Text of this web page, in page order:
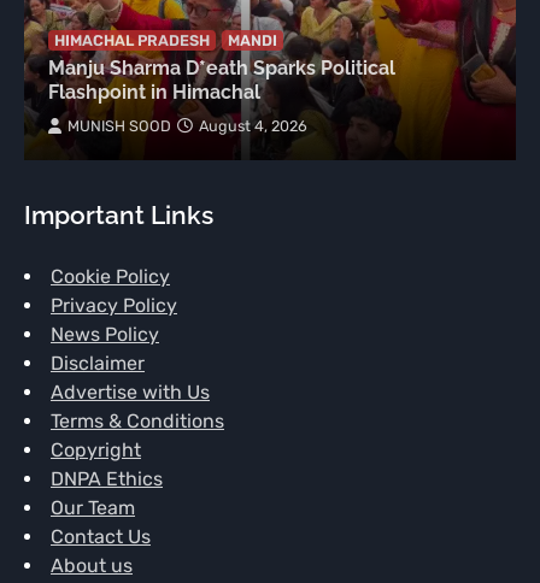
HIMACHAL PRADESH MANDI
Manju Sharma D*eath Sparks Political
Flashpoint in Himachal
MUNISH SOOD August 4, 2026
Important Links
Cookie Policy
Privacy Policy
News Policy
Disclaimer
Advertise with Us
Terms & Conditions
Copyright
DNPA Ethics
Our Team
Contact Us
About us